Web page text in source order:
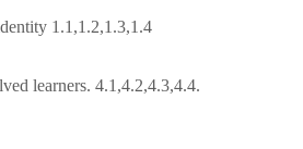
1.1,1.2,1.3,1.4
learners. 4.1,4.2,4.3,4.4.